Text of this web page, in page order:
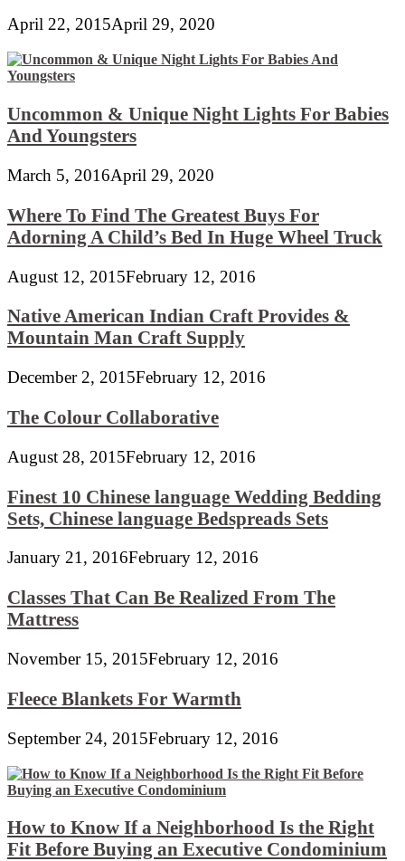
April 22, 2015April 29, 2020
Uncommon & Unique Night Lights For Babies
And Youngsters
March 5, 2016April 29, 2020
Where To Find The Greatest Buys For
Adorning A Child’s Bed In Huge Wheel Truck
August 12, 2015February 12, 2016
Native American Indian Craft Provides &
Mountain Man Craft Supply
December 2, 2015February 12, 2016
The Colour Collaborative
August 28, 2015February 12, 2016
Finest 10 Chinese language Wedding Bedding
Sets, Chinese language Bedspreads Sets
January 21, 2016February 12, 2016
Classes That Can Be Realized From The
Mattress
November 15, 2015February 12, 2016
Fleece Blankets For Warmth
September 24, 2015February 12, 2016
How to Know If a Neighborhood Is the Right
Fit Before Buying an Executive Condominium